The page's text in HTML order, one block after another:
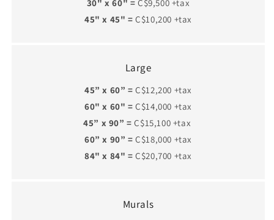
30" x 60" = C$9,500 +tax
45" x 45" = C$10,200 +tax
Large
45” x 60” =C$12,200 +tax
60" x 60" = C$14,000 +tax
45” x 90” = C$15,100 +tax
60” x 90” = C$18,000 +tax
84" x 84" = C$20,700 +tax
Murals